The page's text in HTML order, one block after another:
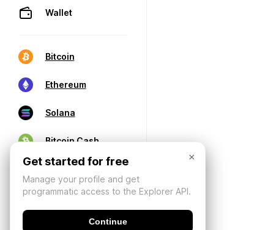
Wallet
Bitcoin
Ethereum
Solana
Bitcoin Cash
×
Get started for free
Manage your profile and get
programmatic access to the Explorer API.
Continue